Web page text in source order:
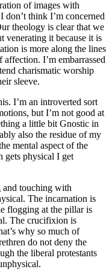
of images with
think I’m concerned
theology is clear that we
venerating it because it is
is more along the lines
I’m embarrassed
charismatic worship
sleeve.
I’m an introverted sort
but I’m not good at
a little bit Gnostic in
also the residue of my
mental aspect of the
gets physical I get
and touching with
The incarnation is
flogging at the pillar is
The crucifixion is
why so much of
do not deny the
the liberal protestants